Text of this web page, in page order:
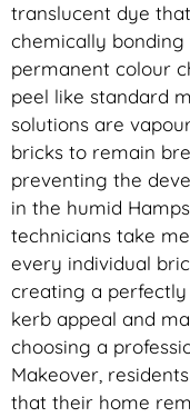
translucent dye
chemically
permanent colour
peel like standard
solutions are
bricks to remain
preventing the
in the humid
technicians take
every individual
creating a
kerb appeal and
choosing a
Makeover,
that their home